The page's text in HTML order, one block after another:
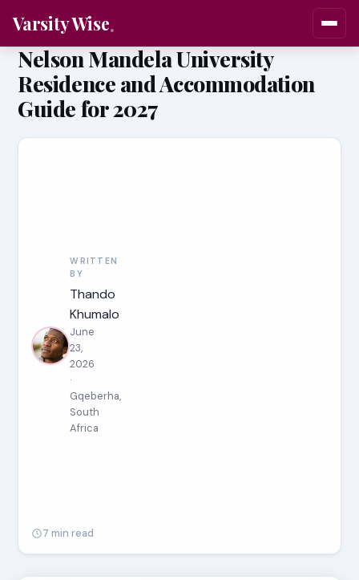
Varsity Wise
Nelson Mandela University
Residence and Accommodation
Guide for 2027
WRITTEN
BY
Thando
Khumalo
June
23,
2026
·
Gqeberha,
South
Africa
7 min read